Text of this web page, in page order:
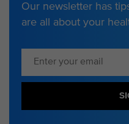
Our newsletter has
are all about your